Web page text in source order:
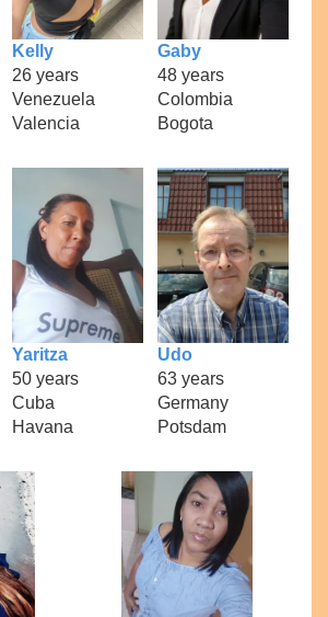
Kelly
26 years
Venezuela
Valencia
Gaby
48 years
Colombia
Bogota
Yaritza
50 years
Cuba
Havana
Udo
63 years
Germany
Potsdam